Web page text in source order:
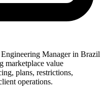
Manager in Brazil
marketplace value
plans, restrictions,
operations.